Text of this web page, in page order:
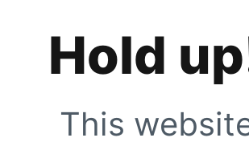
Hold
This